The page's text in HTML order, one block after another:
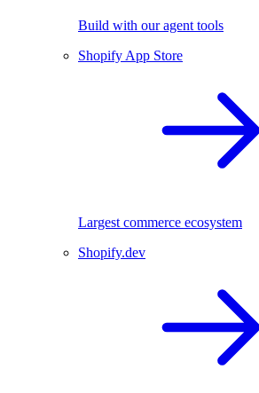
Build with our agent tools
Shopify App Store
Largest commerce ecosystem
Shopify.dev